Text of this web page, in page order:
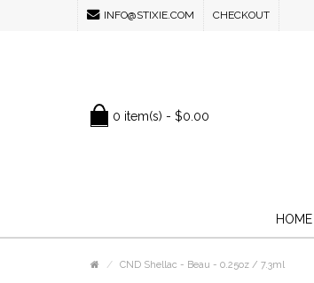
INFO@STIXIE.COM CHECKOUT
0 item(s) - $0.00
HOME
CND Shellac - Beau - 0.25oz / 7.3ml